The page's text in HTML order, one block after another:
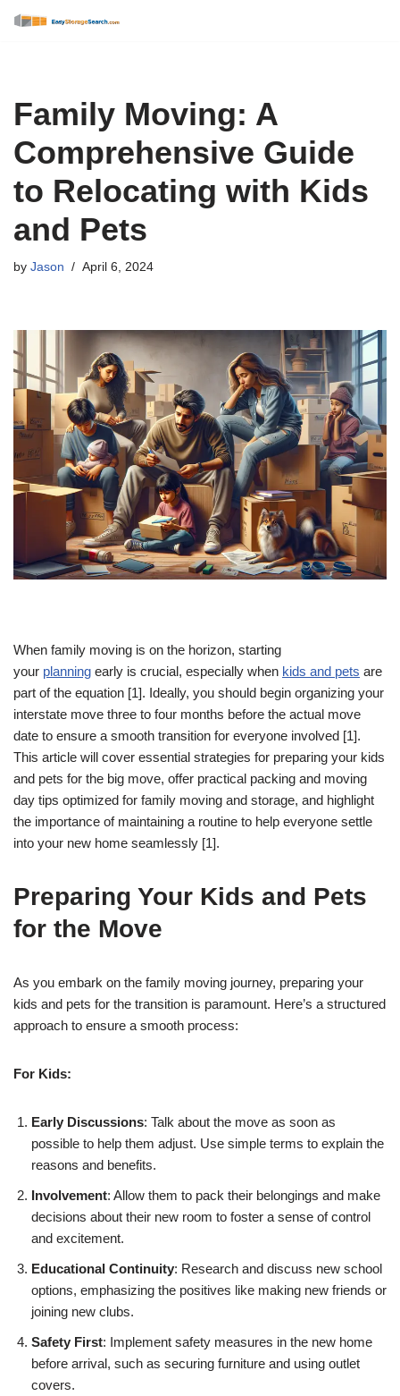
Family Moving: A
Comprehensive Guide
to Relocating with Kids
and Pets
by Jason April 6, 2024
When family moving is on the horizon, starting
your planning early is crucial, especially when kids and pets are
part of the equation [1]. Ideally, you should begin organizing your
interstate move three to four months before the actual move
date to ensure a smooth transition for everyone involved [1].
This article will cover essential strategies for preparing your kids
and pets for the big move, offer practical packing and moving
day tips optimized for family moving and storage, and highlight
the importance of maintaining a routine to help everyone settle
into your new home seamlessly [1].
Preparing Your Kids and Pets
for the Move
As you embark on the family moving journey, preparing your
kids and pets for the transition is paramount. Here’s a structured
approach to ensure a smooth process:
For Kids:
Early Discussions: Talk about the move as soon as
possible to help them adjust. Use simple terms to explain the
reasons and benefits.
Involvement: Allow them to pack their belongings and make
decisions about their new room to foster a sense of control
and excitement.
Educational Continuity: Research and discuss new school
options, emphasizing the positives like making new friends or
joining new clubs.
Safety First: Implement safety measures in the new home
before arrival, such as securing furniture and using outlet
covers.